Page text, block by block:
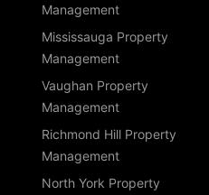
Management
Mississauga Property
Management
Vaughan Property
Management
Richmond Hill Property
Management
North York Property